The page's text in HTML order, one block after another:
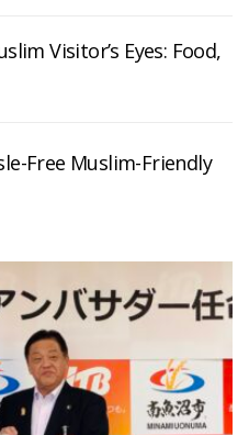
Visitor’s Eyes: Food,
Free Muslim-Friendly